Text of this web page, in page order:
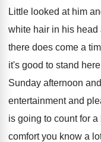
Little looked at him
white hair in his head
there does come a
it's good to stand
Sunday afternoon
entertainment and
is going to count for
comfort you know a